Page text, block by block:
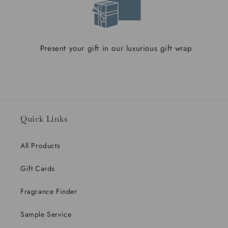
Present your gift in our luxurious gift wrap
Quick Links
All Products
Gift Cards
Fragrance Finder
Sample Service